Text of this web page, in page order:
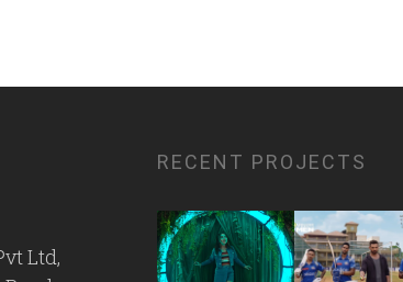
Ltd,
RECENT PROJECTS